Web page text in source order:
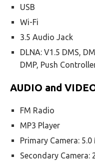
USB
Wi-Fi
3.5 Audio Jack
DLNA: V1.5 DMS,
DMP, Push
AUDIO and
FM Radio
MP3 Player
Primary Camera: 5.0
Secondary Camera: